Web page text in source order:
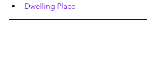
Dwelling Place